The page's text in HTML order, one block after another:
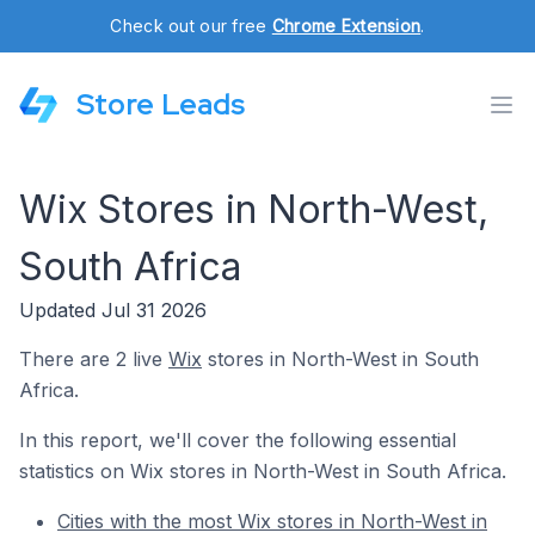
Check out our free Chrome Extension.
Store Leads
Wix Stores in North-West,
South Africa
Updated Jul 31 2026
There are 2 live Wix stores in North-West in South
Africa.
In this report, we'll cover the following essential
statistics on Wix stores in North-West in South Africa.
Cities with the most Wix stores in North-West in